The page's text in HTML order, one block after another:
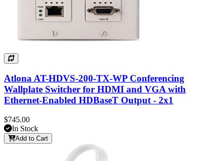
Atlona AT-HDVS-200-TX-WP Conferencing
Wallplate Switcher for HDMI and VGA with
Ethernet-Enabled HDBaseT Output - 2x1
$745.00
In Stock
Add to Cart